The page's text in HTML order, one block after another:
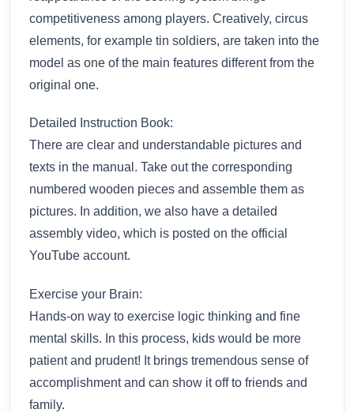
competitiveness among players. Creatively, circus
elements, for example tin soldiers, are taken into the
model as one of the main features different from the
original one.
Detailed Instruction Book:
There are clear and understandable pictures and
texts in the manual. Take out the corresponding
numbered wooden pieces and assemble them as
pictures. In addition, we also have a detailed
assembly video, which is posted on the official
YouTube account.
Exercise your Brain:
Hands-on way to exercise logic thinking and fine
mental skills. In this process, kids would be more
patient and prudent! It brings tremendous sense of
accomplishment and can show it off to friends and
family.